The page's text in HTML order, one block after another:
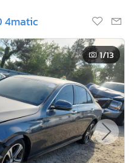
4matic
1/13